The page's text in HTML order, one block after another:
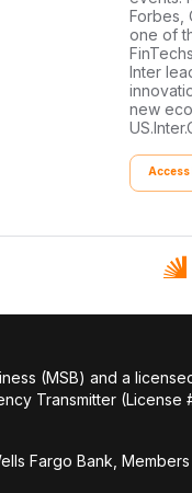
Forbes,
one of
Inter
new
(MSB) and a
Transmitter (License
Fargo Bank, Members